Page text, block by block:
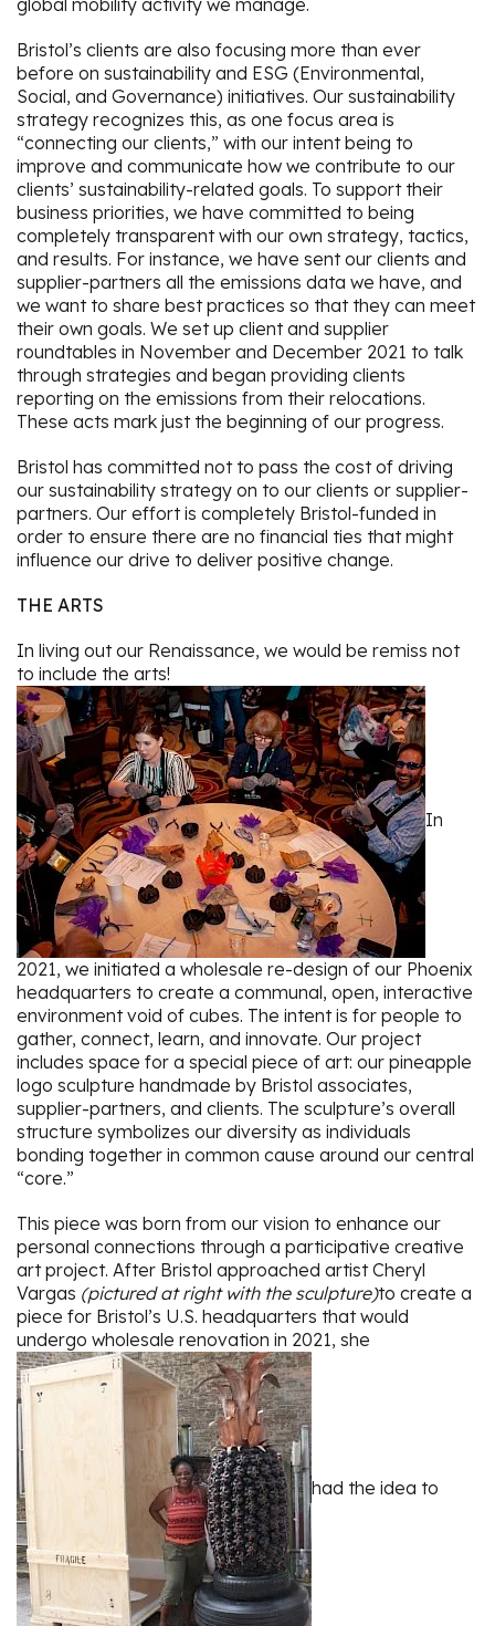
Bristol’s clients are also focusing more than ever
before on sustainability and ESG (Environmental,
Social, and Governance) initiatives. Our sustainability
strategy recognizes this, as one focus area is
“connecting our clients,” with our intent being to
improve and communicate how we contribute to our
clients’ sustainability-related goals. To support their
business priorities, we have committed to being
completely transparent with our own strategy, tactics,
and results. For instance, we have sent our clients and
supplier-partners all the emissions data we have, and
we want to share best practices so that they can meet
their own goals. We set up client and supplier
roundtables in November and December 2021 to talk
through strategies and began providing clients
reporting on the emissions from their relocations.
These acts mark just the beginning of our progress.
Bristol has committed not to pass the cost of driving
our sustainability strategy on to our clients or supplier-
partners. Our effort is completely Bristol-funded in
order to ensure there are no financial ties that might
influence our drive to deliver positive change.
THE ARTS
In living out our Renaissance, we would be remiss not
to include the arts!
In
2021, we initiated a wholesale re-design of our Phoenix
headquarters to create a communal, open, interactive
environment void of cubes. The intent is for people to
gather, connect, learn, and innovate. Our project
includes space for a special piece of art: our pineapple
logo sculpture handmade by Bristol associates,
supplier-partners, and clients. The sculpture’s overall
structure symbolizes our diversity as individuals
bonding together in common cause around our central
“core.”
This piece was born from our vision to enhance our
personal connections through a participative creative
art project. After Bristol approached artist Cheryl
Vargas (pictured at right with the sculpture)to create a
piece for Bristol’s U.S. headquarters that would
undergo wholesale renovation in 2021, she
had the idea to